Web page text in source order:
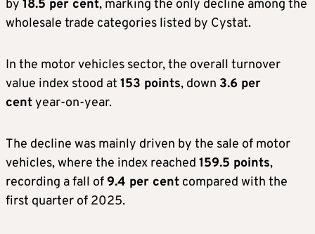
by 18.5 per cent, marking the only decline among the
wholesale trade categories listed by Cystat.
In the motor vehicles sector, the overall turnover
value index stood at 153 points, down 3.6 per
centyear-on-year.
The decline was mainly driven by the sale of motor
vehicles, where the index reached 159.5 points,
recording a fall of 9.4 per cent compared with the
first quarter of 2025.